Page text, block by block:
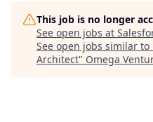
This job is no longer
See open jobs at
See open jobs similar to
Architect" Omega